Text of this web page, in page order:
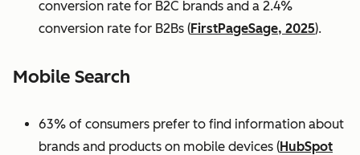
conversion rate for B2C brands and a 2.4%
conversion rate for B2Bs (FirstPageSage, 2025).
Mobile Search
63% of consumers prefer to find information about
brands and products on mobile devices (HubSpot